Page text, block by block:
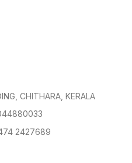
CHITHARA, KERALA
2427689